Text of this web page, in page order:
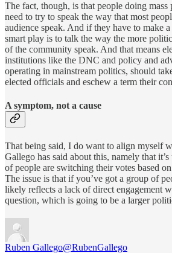
The fact, though, is that people doing mass
need to try to speak the way that most
audience speak. And if they have to make
smart play is to talk the way the more
of the community speak. And that means
institutions like the DNC and policy and
operating in mainstream politics, should
elected officials and eschew a term their
A symptom, not a cause
That being said, I do want to align myself
Gallego has said about this, namely that
of people are switching their votes based
The issue is that if you’ve got a group of
likely reflects a lack of direct engagement
question, which is going to be a larger
Ruben Gallego@RubenGallego